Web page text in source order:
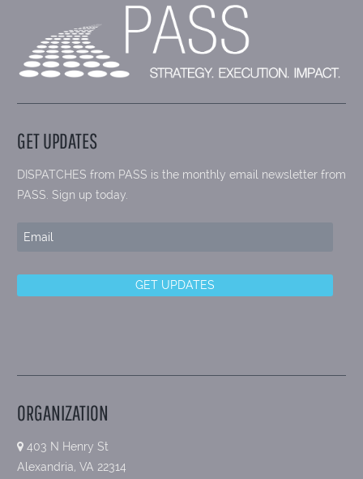
GET UPDATES
DISPATCHES from PASS is the monthly email newsletter from
PASS. Sign up today.
ORGANIZATION
403 N Henry St
Alexandria, VA 22314